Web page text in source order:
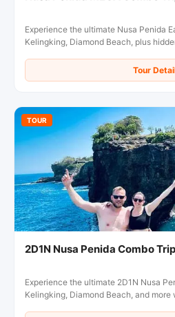
Experience the ultimate Nusa Penida
Kelingking, Diamond Beach, plus
Tour
TOUR
2D1N Nusa Penida Combo
Experience the ultimate 2D1N Nusa
Kelingking, Diamond Beach, and more